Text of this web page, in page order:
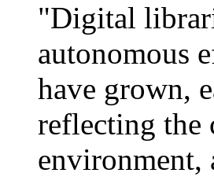
"Digital
autonomous
have grown,
reflecting the
environment,